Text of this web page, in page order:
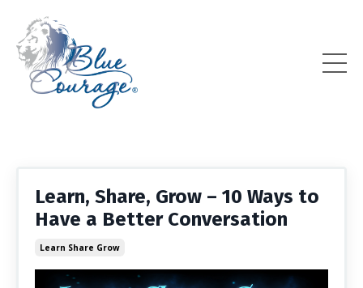
Learn, Share, Grow – 10 Ways to
Have a Better Conversation
Learn Share Grow